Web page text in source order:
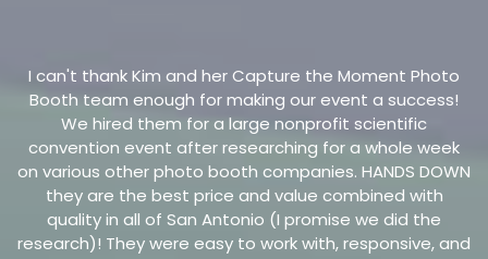
I can't thank Kim and her Capture the Moment Photo
Booth team enough for making our event a success!
We hired them for a large nonprofit scientific
convention event after researching for a whole week
on various other photo booth companies. HANDS DOWN
they are the best price and value combined with
quality in all of San Antonio (I promise we did the
research)! They were easy to work with, responsive, and